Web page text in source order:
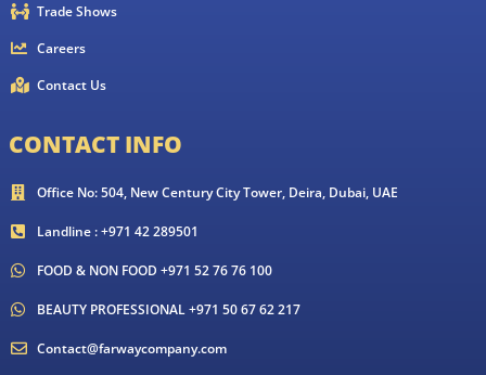
Trade Shows
Careers
Contact Us
CONTACT INFO
Office No: 504, New Century City Tower, Deira, Dubai, UAE
Landline : +971 42 289501
FOOD & NON FOOD +971 52 76 76 100
BEAUTY PROFESSIONAL +971 50 67 62 217
Contact@farwaycompany.com